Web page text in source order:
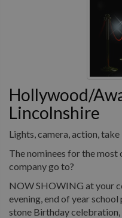
Hollywood/
Lincolnshire
Lights, camera, action, take
The nominees for the
company go to?
NOW SHOWING at your
evening, end of year
stone Birthday